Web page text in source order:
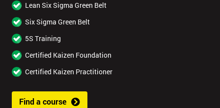
Lean Six Sigma Green Belt
Six Sigma Green Belt
5S Training
Certified Kaizen Foundation
Certified Kaizen Practitioner
Find a course